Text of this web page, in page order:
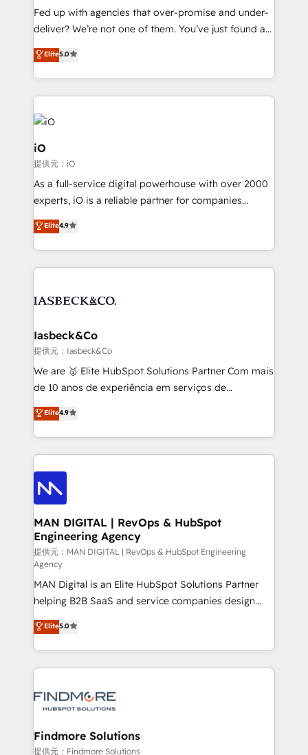
understands both strategy and technology
Fed up with agencies that over-promise and under-
deliver? We’re not one of them. You’ve just found a
B2B Tech Marketing & RevOps agency that delivers
clear communication and real results—seriously.
Since 2014, we’ve helped brands like Yotpo,
Passport Card, BrandShield, Nuvei, and Fiverr
Enterprise clean up their RevOps, build predictable
pipelines, and make sense of their HubSpot data. As
a project or ongoing service, we help with: - RevOps
that keeps revenue moving – fixing messy lead
handoffs, broken sales processes, and murky
reporting so nothing gets lost. - HubSpot without
and process implementation. - Custom HubSpot
Elite Partner. Let’s talk!
Elite5.0
iO
提供元：iO
As a full-service digital powerhouse with over 2000
experts, iO is a reliable partner for companies
looking to strengthen their position in the fields of
marketing, technology, content, strategy and
creation. iO combines in-depth knowledge on both
the marketing and technology end of HubSpot,
from end-to-end. Teams of marketing specialists,
side to meet the specific demands of every client
and project. Dedicated HubSpot teams combine all
skills for HubSpot projects from strategy to
implementation and training. Skilled in-house
complex API integrations with external platforms.
Working from several campuses across Belgium, The
such as Brussels Airport, Volvo, Farmaline, Agilitas,
Streamz and Michelin.
Elite4.9
Iasbeck&Co
提供元：Iasbeck&Co
We are 🥇 Elite HubSpot Solutions Partner Com mais
de 10 anos de experiência em serviços de
consultoria, somos uma empresa especializada em
desenvolver estratégias e implementar modelos de
gestão para negócios que buscam escalar suas
operações de receita. Atuamos diretamente nas
áreas de operação de receita (Marketing, Vendas e
Pós-vendas) e possuímos um histórico de mais de
150 projetos implementados e mais de 10.000
profissionais capacitados. Ajudamos negócios a
aumentarem sua capacidade de geração de valor
através de uma metodologia onde posicionamos o
cliente no centro das operações, otimizando as
taxas de fechamento de novos negócios, a
satisfação com as entregas e a fidelização de
clientes. Para saber mais, acesse os links abaixo
Website: https://iasbeck.co LinkedIn:
https://www.linkedin.com/company/iasbeck
Instagram: https://www.instagram.com/iasbeckco
Elite4.9
MAN DIGITAL | RevOps & HubSpot
Engineering Agency
提供元：MAN DIGITAL | RevOps & HubSpot Engineering
Agency
MAN Digital is an Elite HubSpot Solutions Partner
helping B2B SaaS and service companies design
HubSpot as a revenue system, not a marketing tool.
We turn fragmented processes and unreliable data
into one operational source of truth for GTM teams
and leadership. What We Do ➡️ CRM Architecture &
pipelines ➡️ Revenue Operations 📈 – Lead, deal,
Operations ⚙️ – Automation, forecasting, and
reporting ➡️ Custom Integrations 🔌 – API-based
Elite5.0
Findmore Solutions
提供元：Findmore Solutions